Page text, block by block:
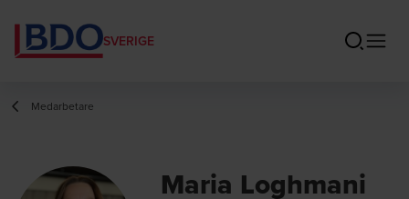
SVERIGE
Medarbetare
Maria Loghmani